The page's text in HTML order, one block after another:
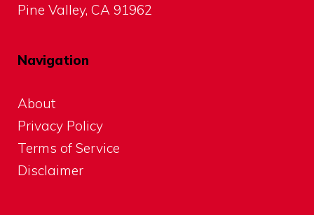
Pine Valley, CA 91962
Navigation
About
Privacy Policy
Terms of Service
Disclaimer